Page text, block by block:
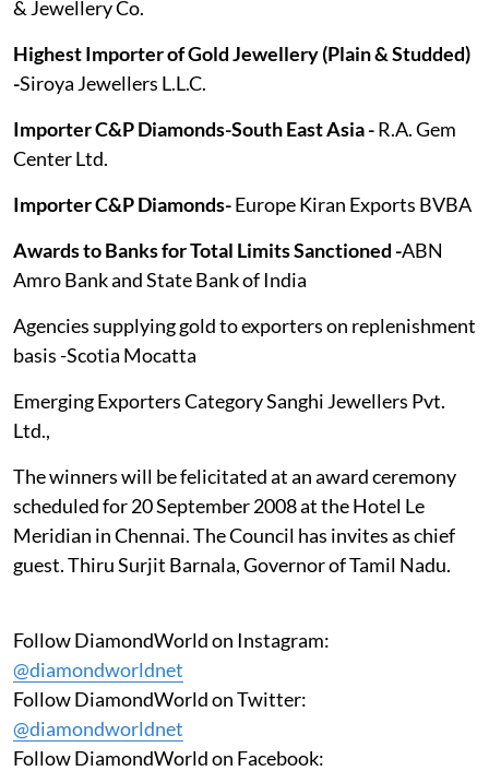
& Jewellery Co.
Highest Importer of Gold Jewellery (Plain & Studded)
-Siroya Jewellers L.L.C.
Importer C&P Diamonds-South East Asia -R.A. Gem
Center Ltd.
Importer C&P Diamonds-Europe Kiran Exports BVBA
Awards to Banks for Total Limits Sanctioned -ABN
Amro Bank and State Bank of India
Agencies supplying gold to exporters on replenishment
basis -Scotia Mocatta
Emerging Exporters Category Sanghi Jewellers Pvt.
Ltd.,
The winners will be felicitated at an award ceremony
scheduled for 20 September 2008 at the Hotel Le
Meridian in Chennai. The Council has invites as chief
guest. Thiru Surjit Barnala, Governor of Tamil Nadu.
Follow DiamondWorld on Instagram:
@diamondworldnet
Follow DiamondWorld on Twitter:
@diamondworldnet
Follow DiamondWorld on Facebook: